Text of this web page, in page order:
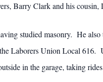
Barry Clark and his cousin,
studied masonry. He
Laborers Union Local 616.
in the garage, taking